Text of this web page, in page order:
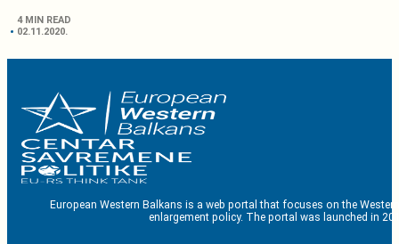
4 MIN READ
02.11.2020.
European Western Balkans is a web portal that focuses on the
enlargement policy. The portal was launched in